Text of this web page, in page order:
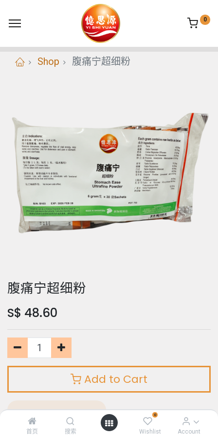
首页 搜索
0
Wishlist Account
0
Shop 腹痛宁超细粉
腹痛宁超细粉
S$ 48.60
Add to Cart
Add to Wishlist